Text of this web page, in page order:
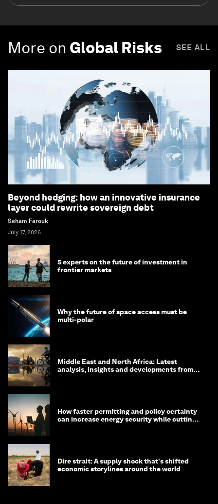
More on Global Risks SEE ALL
Beyond hedging: how an innovative insurance
layer could rewrite sovereign debt
Seham Farouk
July 17, 2026
5 experts on the future of investment in
frontier markets
Why the future of space access must be
multi-polar
Middle East and North Africa: Latest
analysis, insights and developments from
How faster permitting and policy certainty
can increase energy security while cutting
Dire strait: A supply shock that's shifted
economic storylines around the world